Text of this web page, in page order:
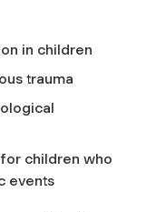
in children
trauma
children who
events